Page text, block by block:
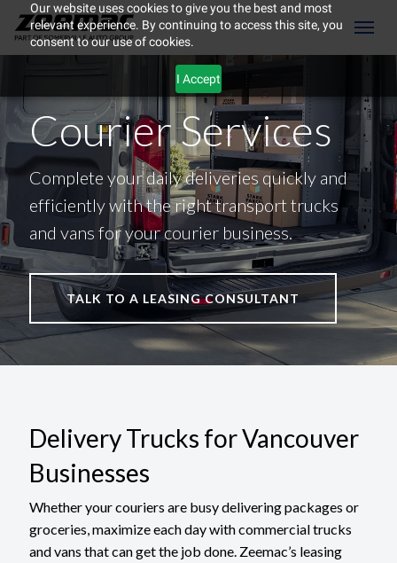
Our website uses cookies to give you the best and most
relevant experience. By continuing to access this site, you
consent to our use of cookies.
I Accept
(604) 298-8789
Courier Services
Complete your daily deliveries quickly and
efficiently with the right transport trucks
and vans for your courier business.
TALK TO A LEASING CONSULTANT
Delivery Trucks for Vancouver
Businesses
Whether your couriers are busy delivering packages or
groceries, maximize each day with commercial trucks
and vans that can get the job done. Zeemac’s leasing